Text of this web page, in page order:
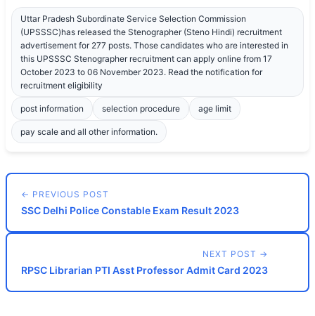
Uttar Pradesh Subordinate Service Selection Commission
(UPSSSC)has released the Stenographer (Steno Hindi) recruitment
advertisement for 277 posts. Those candidates who are interested in
this UPSSSC Stenographer recruitment can apply online from 17
October 2023 to 06 November 2023. Read the notification for
recruitment eligibility
post information selection procedure age limit
pay scale and all other information.
← PREVIOUS POST
SSC Delhi Police Constable Exam Result 2023
NEXT POST →
RPSC Librarian PTI Asst Professor Admit Card 2023